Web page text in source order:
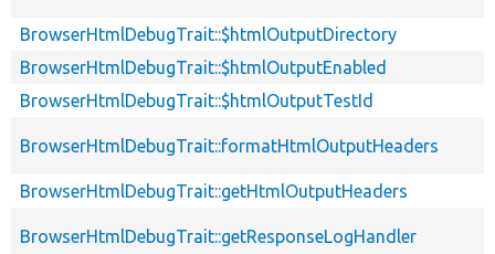
BrowserHtmlDebugTrait::$htmlOutputDirectory
BrowserHtmlDebugTrait::$htmlOutputEnabled
BrowserHtmlDebugTrait::$htmlOutputTestId
BrowserHtmlDebugTrait::formatHtmlOutputHeaders
BrowserHtmlDebugTrait::getHtmlOutputHeaders
BrowserHtmlDebugTrait::getResponseLogHandler